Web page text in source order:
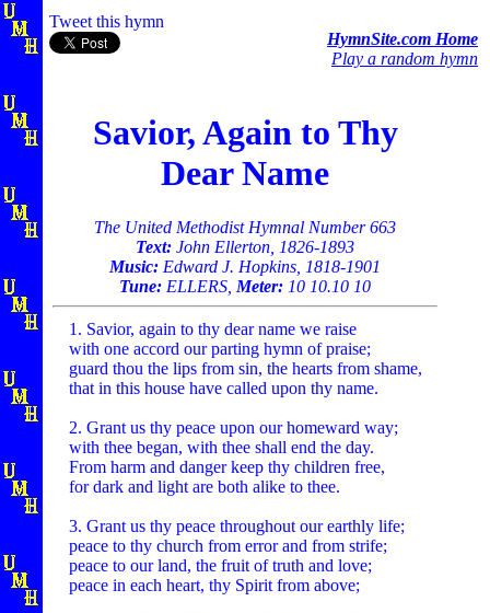
Tweet this hymn
HymnSite.com Home
Play a random hymn
Savior, Again to Thy
Dear Name
The United Methodist Hymnal Number 663
Text: John Ellerton, 1826-1893
Music: Edward J. Hopkins, 1818-1901
Tune: ELLERS, Meter: 10 10.10 10
1. Savior, again to thy dear name we raise
with one accord our parting hymn of praise;
guard thou the lips from sin, the hearts from shame,
that in this house have called upon thy name.
2. Grant us thy peace upon our homeward way;
with thee began, with thee shall end the day.
From harm and danger keep thy children free,
for dark and light are both alike to thee.
3. Grant us thy peace throughout our earthly life;
peace to thy church from error and from strife;
peace to our land, the fruit of truth and love;
peace in each heart, thy Spirit from above;